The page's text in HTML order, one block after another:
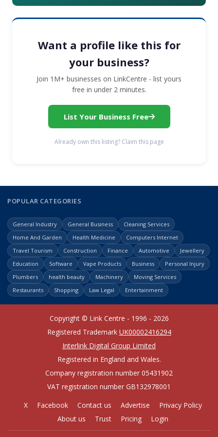
Want a profile like this for
your business?
Join 1M+ businesses on LinkCentre - list yours
free in under 2 minutes.
List Your Business Free
Already own this listing? Claim this page
POPULAR CATEGORIES
General Industry General Business
Cleaning Services
Home And Garden
Health Medicine
Computers Internet
Travel Tourism
Construction Finance Automotive
Jewellery
Education
Software Vape Products Business
Personal Injury
Plumbers
health beauty Machinery
Moving Services
Restaurants
Shopping Law Legal Entertainment
Copyright © Link Centre - 1996 - 2026
Registered Trademark UK00002416294
Interlink Digital Group Limited
Registered in England and Wales.
Company registration number 05431902
VAT registration number GB132978001
X
Facebook Contact us Advertise
Privacy Policy
About us
Trust Pricing Login